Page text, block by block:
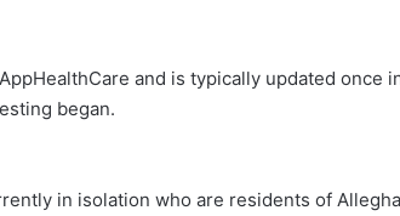
and is typically updated once
began.
in isolation who are residents of